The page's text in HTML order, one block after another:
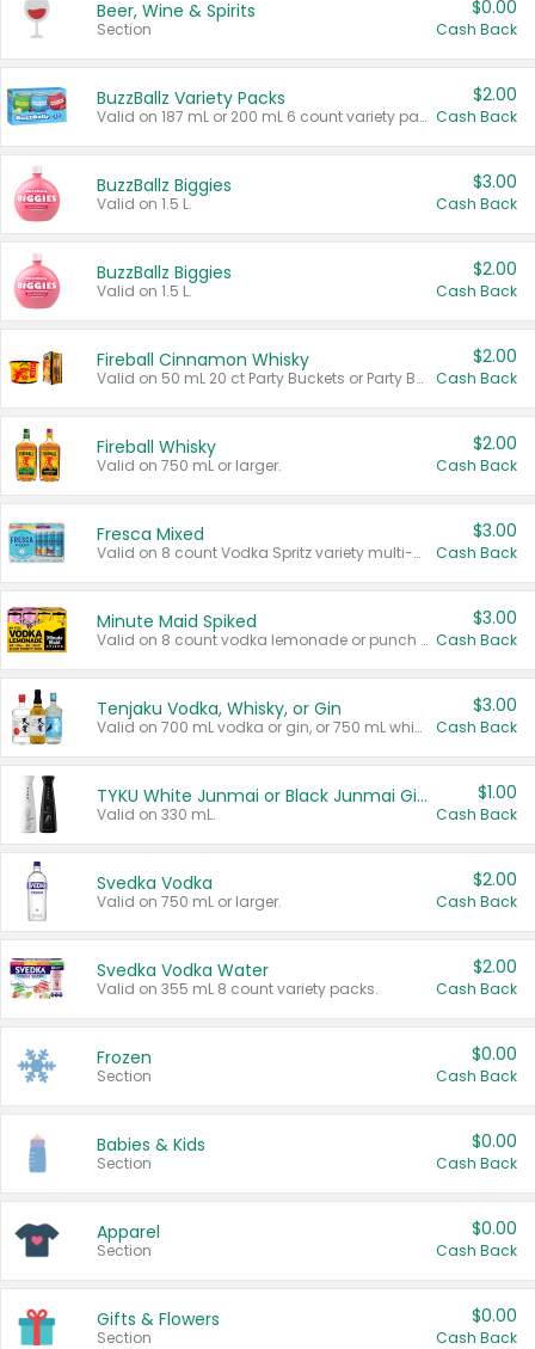
Beer, Wine & Spirits
Section
$0.00
Cash Back
BuzzBallz Variety Packs
Valid on 187 mL or 200 mL 6 count variety packs.
$2.00
Cash Back
BuzzBallz Biggies
Valid on 1.5 L.
$3.00
Cash Back
BuzzBallz Biggies
Valid on 1.5 L.
$2.00
Cash Back
Fireball Cinnamon Whisky
Valid on 50 mL 20 ct Party Buckets or Party Boxes.
$2.00
Cash Back
Fireball Whisky
Valid on 750 mL or larger.
$2.00
Cash Back
Fresca Mixed
Valid on 8 count Vodka Spritz variety multi-packs.
$3.00
Cash Back
Minute Maid Spiked
Valid on 8 count vodka lemonade or punch variety multi-packs.
$3.00
Cash Back
Tenjaku Vodka, Whisky, or Gin
Valid on 700 mL vodka or gin, or 750 mL whisky.
$3.00
Cash Back
TYKU White Junmai or Black Junmai Ginjo Sake
Valid on 330 mL.
$1.00
Cash Back
Svedka Vodka
Valid on 750 mL or larger.
$2.00
Cash Back
Svedka Vodka Water
Valid on 355 mL 8 count variety packs.
$2.00
Cash Back
Frozen
Section
$0.00
Cash Back
Babies & Kids
Section
$0.00
Cash Back
Apparel
Section
$0.00
Cash Back
Gifts & Flowers
Section
$0.00
Cash Back